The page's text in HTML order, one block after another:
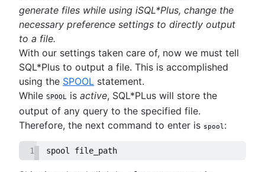
generate files while using iSQL*Plus, change the
necessary preference settings to directly output
to a file.
With our settings taken care of, now we must tell
SQL*Plus to output a file. This is accomplished
using the SPOOL statement.
While SPOOL is active, SQL*PLus will store the
output of any query to the specified file.
Therefore, the next command to enter is spool :
1 spool file_path